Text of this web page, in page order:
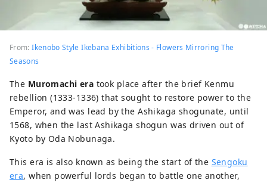
From:Ikenobo Style Ikebana Exhibitions - Flowers Mirroring The
Seasons
The Muromachi era took place after the brief Kenmu
rebellion (1333-1336) that sought to restore power to the
Emperor, and was lead by the Ashikaga shogunate, until
1568, when the last Ashikaga shogun was driven out of
Kyoto by Oda Nobunaga.
This era is also known as being the start of the Sengoku
era, when powerful lords began to battle one another,